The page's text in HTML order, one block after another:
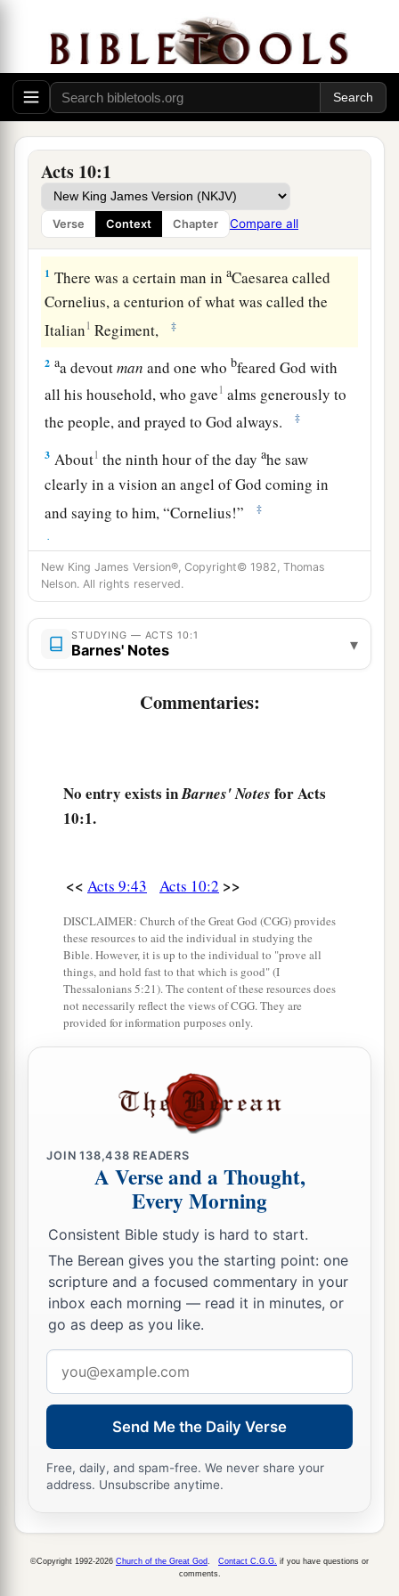
Acts 10:1
Verse Context Chapter Compare all
Cornelius Sends a Delegation
1 There was a certain man inaCaesarea called
Cornelius, a centurion of what was called the
Italian1 Regiment, ‡
2 aa devoutman and one who bfeared God with
all his household, who gave1 alms generously to
the people, and prayed to God always.
‡
3 About1 the ninth hour of the dayahe saw
clearly in a vision an angel of God coming in
and saying to him, “Cornelius!”
‡
4And when he observed him, he was afraid, and
said, “What is it, lord?” So he said to him, “Your
prayers and your alms have come up for a
memorial before God.
5Nowasend men to Joppa, and send for Simon
And when the angel who spoke to him had
who waited on him continually.
So when he had explained allthesethings to
them, he sent them to Joppa.
Peter’s Vision
The next day, as they went on their journey and
housetop to pray, about1the sixth hour.
Then he became very hungry and wanted to
eat; but while they made ready, he fell into a
saw heaven opened and an object like a
great sheet bound at the four corners,
descending to him and let down to the earth. ‡
12 In it were all kinds of four-footed animals of
the earth, wild beasts, creeping things, and birds
of the air.
And a voice came to him,
eat.”
14 But Peter said, “Not so, Lord! For I have
never eaten anything common or unclean.”
time,a“What God hascleansed you must not call
common.”
‡
New King James Version®, Copyright© 1982, Thomas
Nelson. All rights reserved.
STUDYING — ACTS 10:1
Barnes' Notes ▾
Commentaries:
No entry exists inBarnes' Notes for Acts
10:1.
<< Acts 9:43 Acts 10:2 >>
DISCLAIMER: Church of the Great God (CGG) provides
these resources to aid the individual in studying the
Bible. However, it is up to the individual to "prove all
things, and hold fast to that which is good" (I
Thessalonians 5:21). The content of these resources does
not necessarily reflect the views of CGG. They are
provided for information purposes only.
JOIN138,438 READERS
A Verse and a Thought,
Every Morning
Consistent Bible study is hard to start.
The Berean gives you the starting point: one
scripture and a focused commentary in your
inbox each morning — read it in minutes, or
go as deep as you like.
address
Send Me the Daily Verse
Free, daily, and spam-free. We never share your
address. Unsubscribe anytime.
©Copyright 1992-2026 Church of the Great God Contact C.G.G. if you have questions or
comments.